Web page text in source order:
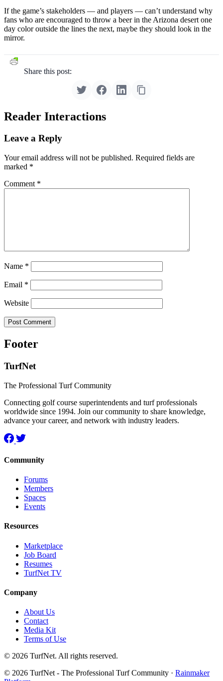
If the game’s stakeholders — and players — can’t understand why
fans who are encouraged to throw a beer in the Arizona desert one
day color outside the lines the next, maybe they should look in the
mirror.
Share this post:
Reader Interactions
Leave a Reply
Your email address will not be published. Required fields are
marked *
Comment *
Name *
Email *
Website
Footer
TurfNet
The Professional Turf Community
Connecting golf course superintendents and turf professionals
worldwide since 1994. Join our community to share knowledge,
advance your career, and network with industry leaders.
Community
Forums
Members
Spaces
Events
Resources
Marketplace
Job Board
Resumes
TurfNet TV
Company
About Us
Contact
Media Kit
Terms of Use
© 2026 TurfNet. All rights reserved.
© 2026 TurfNet - The Professional Turf Community · Rainmaker